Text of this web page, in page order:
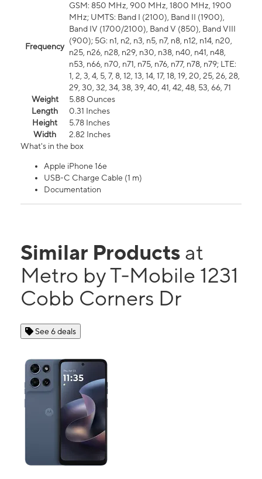
Frequency
GSM: 850 MHz, 900 MHz, 1800 MHz, 1900
MHz; UMTS: Band I (2100), Band II (1900),
Band IV (1700/2100), Band V (850), Band VIII
(900); 5G: n1, n2, n3, n5, n7, n8, n12, n14, n20,
n25, n26, n28, n29, n30, n38, n40, n41, n48,
n53, n66, n70, n71, n75, n76, n77, n78, n79; LTE:
1, 2, 3, 4, 5, 7, 8, 12, 13, 14, 17, 18, 19, 20, 25, 26, 28,
29, 30, 32, 34, 38, 39, 40, 41, 42, 48, 53, 66, 71
Weight
5.88 Ounces
Length
0.31 Inches
Height
5.78 Inches
Width
2.82 Inches
What's in the box
Apple iPhone 16e
USB-C Charge Cable (1 m)
Documentation
Similar Products at
Metro by T-Mobile 1231
Cobb Corners Dr
See 6 deals